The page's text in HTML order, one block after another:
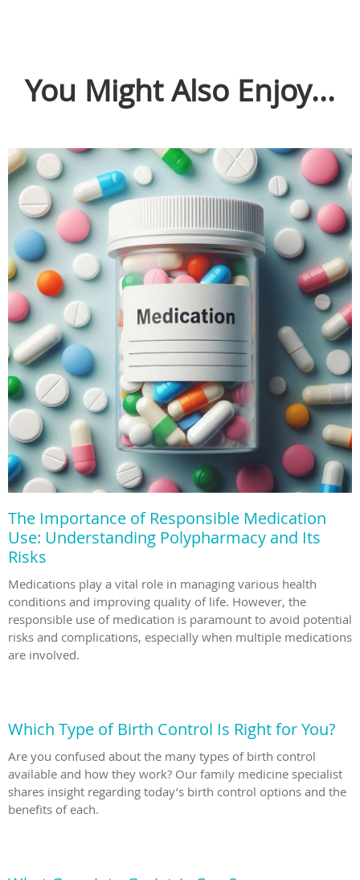
You Might Also Enjoy...
The Importance of Responsible Medication
Use: Understanding Polypharmacy and Its
Risks
Medications play a vital role in managing various health
conditions and improving quality of life. However, the
responsible use of medication is paramount to avoid potential
risks and complications, especially when multiple medications
are involved.
Which Type of Birth Control Is Right for You?
Are you confused about the many types of birth control
available and how they work? Our family medicine specialist
shares insight regarding today’s birth control options and the
benefits of each.